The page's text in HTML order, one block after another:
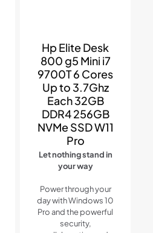
Hp Elite Desk
800 g5 Mini i7
9700T 6 Cores
Up to 3.7Ghz
Each 32GB
DDR4 256GB
NVMe SSD W11
Pro
Let nothing stand in
your way
Power through your
day with Windows 10
Pro and the powerful
security,